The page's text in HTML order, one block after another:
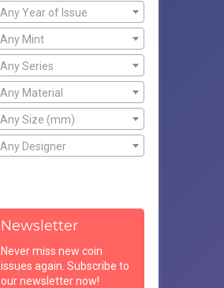
Any Year of Issue
Any Mint
Any Series
Any Material
Any Size (mm)
Any Designer
Newsletter
Never miss new coin
issues again. Subscribe to
our newsletter now!